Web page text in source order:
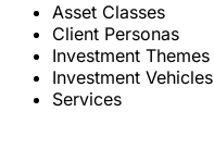
Asset Classes
Client Personas
Investment Themes
Investment Vehicles
Services